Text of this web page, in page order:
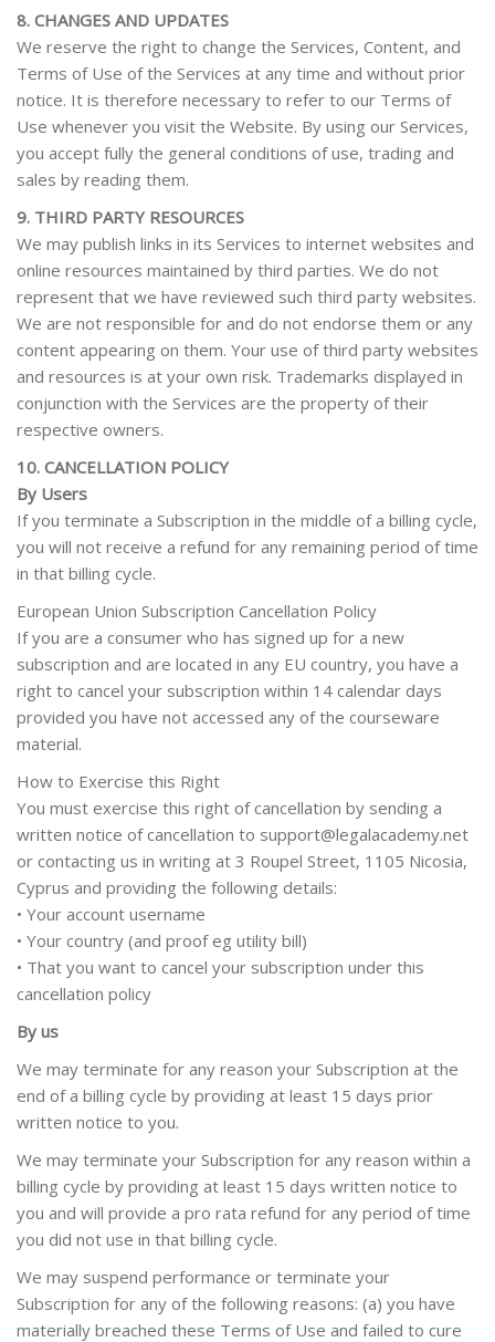
8. CHANGES AND UPDATES
We reserve the right to change the Services, Content, and
Terms of Use of the Services at any time and without prior
notice. It is therefore necessary to refer to our Terms of
Use whenever you visit the Website. By using our Services,
you accept fully the general conditions of use, trading and
sales by reading them.
9. THIRD PARTY RESOURCES
We may publish links in its Services to internet websites and
online resources maintained by third parties. We do not
represent that we have reviewed such third party websites.
We are not responsible for and do not endorse them or any
content appearing on them. Your use of third party websites
and resources is at your own risk. Trademarks displayed in
conjunction with the Services are the property of their
respective owners.
10. CANCELLATION POLICY
By Users
If you terminate a Subscription in the middle of a billing cycle,
you will not receive a refund for any remaining period of time
in that billing cycle.
European Union Subscription Cancellation Policy
If you are a consumer who has signed up for a new
subscription and are located in any EU country, you have a
right to cancel your subscription within 14 calendar days
provided you have not accessed any of the courseware
material.
How to Exercise this Right
You must exercise this right of cancellation by sending a
written notice of cancellation to support@legalacademy.net
or contacting us in writing at 3 Roupel Street, 1105 Nicosia,
Cyprus and providing the following details:
• Your account username
• Your country (and proof eg utility bill)
• That you want to cancel your subscription under this
cancellation policy
By us
We may terminate for any reason your Subscription at the
end of a billing cycle by providing at least 15 days prior
written notice to you.
We may terminate your Subscription for any reason within a
billing cycle by providing at least 15 days written notice to
you and will provide a pro rata refund for any period of time
you did not use in that billing cycle.
We may suspend performance or terminate your
Subscription for any of the following reasons: (a) you have
materially breached these Terms of Use and failed to cure